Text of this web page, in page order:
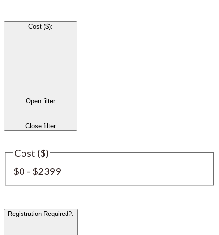
Cost ($):
Open filter
Close filter
Cost ($)
$0 - $2399
Registration Required?: